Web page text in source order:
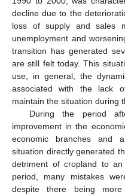
decline due to the
loss of supply and sales
unemployment and
transition has generated
are still felt today. This
use, in general, the
associated with the lack
maintain the situation during
During the period
improvement in the
economic branches and
situation directly generated
detriment of cropland to
period, many mistakes
despite there being